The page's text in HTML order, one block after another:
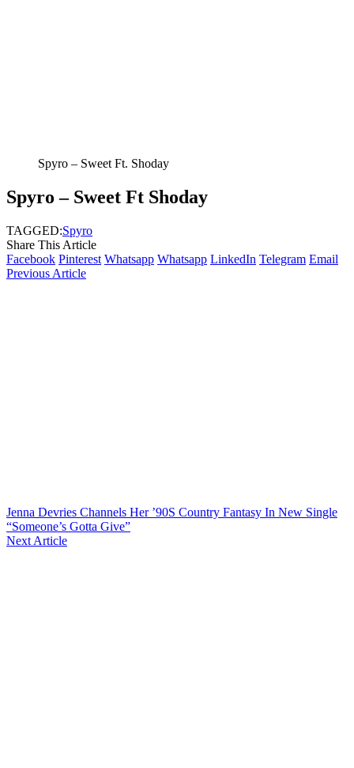
Spyro – Sweet Ft. Shoday
Spyro – Sweet Ft Shoday
TAGGED:Spyro
Share This Article
Facebook Pinterest Whatsapp Whatsapp LinkedIn Telegram Email
Previous Article
Jenna Devries Channels Her ’90S Country Fantasy In New Single
“Someone’s Gotta Give”
Next Article